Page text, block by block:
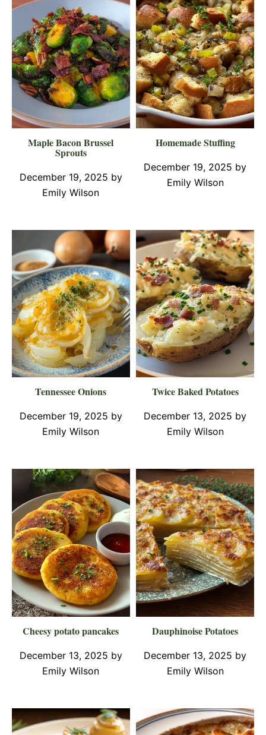
Maple Bacon Brussel
Sprouts
December 19, 2025 by
Emily Wilson
Homemade Stuffing
December 19, 2025 by
Emily Wilson
Tennessee Onions
December 19, 2025 by
Emily Wilson
Twice Baked Potatoes
December 13, 2025 by
Emily Wilson
Cheesy potato pancakes
December 13, 2025 by
Emily Wilson
Dauphinoise Potatoes
December 13, 2025 by
Emily Wilson